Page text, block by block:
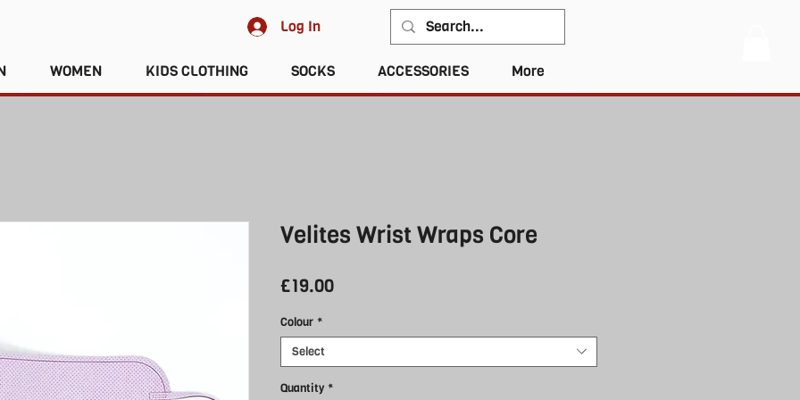
Log In
WOMEN KIDS CLOTHING SOCKS ACCESSORIES More
Velites Wrist Wraps Core
£19.00Price
Colour *
Select
Quantity *